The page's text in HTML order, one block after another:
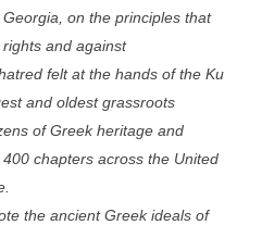
on the principles that
and against
felt at the hands of the Ku
and oldest grassroots
of Greek heritage and
chapters across the United
the ancient Greek ideals of